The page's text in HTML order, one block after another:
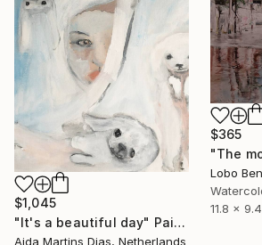
$1,045
"It's a beautiful day" Painting
Aida Martins Dias, Netherlands
$365
Lobo
11.8 x